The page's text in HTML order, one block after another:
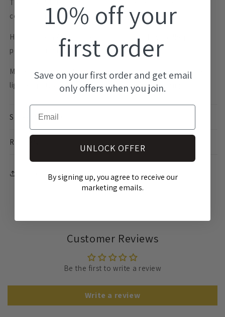
The Nova Statement Studs are the perfect modern
contemporary statement earrings.
Handmade in Australia with surgical steel hypoallergenic
posts making them perfect for sensitive ears.
Made from highly durable acrylic, these earrings are super
lightweight, you won't even know you are wearing them.
SHIPPING INFO
RETURNS
Customer Reviews
Be the first to write a review
Write a review
10% off your
first order
Save on your first order and get email
only offers when you join.
Email
UNLOCK OFFER
By signing up, you agree to receive our
marketing emails.